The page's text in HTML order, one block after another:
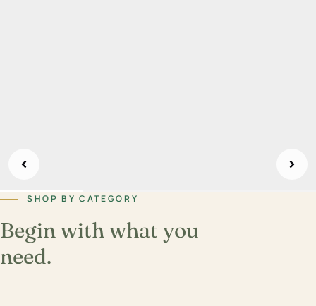
SHOP BY CATEGORY
Begin with what you
need.